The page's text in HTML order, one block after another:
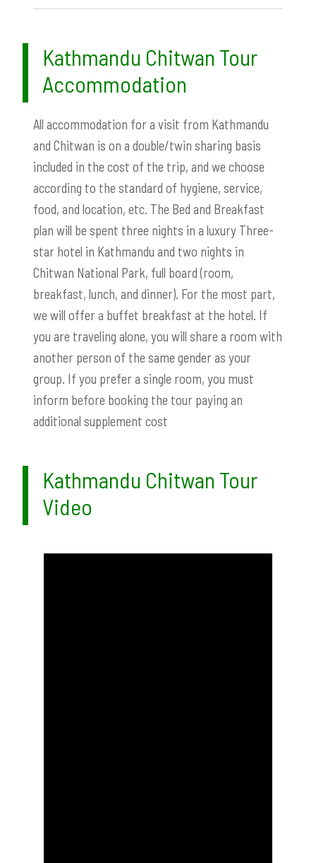
Kathmandu Chitwan Tour
Accommodation
All accommodation for a visit from Kathmandu
and Chitwan is on a double/twin sharing basis
included in the cost of the trip, and we choose
according to the standard of hygiene, service,
food, and location, etc. The Bed and Breakfast
plan will be spent three nights in a luxury Three-
star hotel in Kathmandu and two nights in
Chitwan National Park, full board (room,
breakfast, lunch, and dinner). For the most part,
we will offer a buffet breakfast at the hotel. If
you are traveling alone, you will share a room with
another person of the same gender as your
group. If you prefer a single room, you must
inform before booking the tour paying an
additional supplement cost
Kathmandu Chitwan Tour
Video